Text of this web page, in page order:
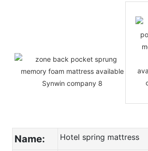
Name: Hotel spring mattress